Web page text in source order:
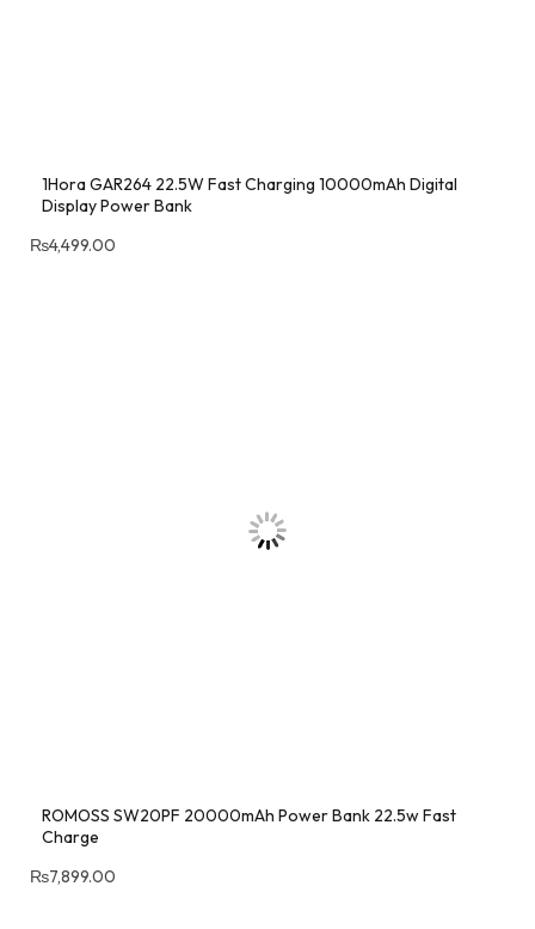
1Hora GAR264 22.5W Fast Charging 10000mAh Digital
Display Power Bank
₨4,499.00
ROMOSS SW20PF 20000mAh Power Bank 22.5w Fast
Charge
₨7,899.00